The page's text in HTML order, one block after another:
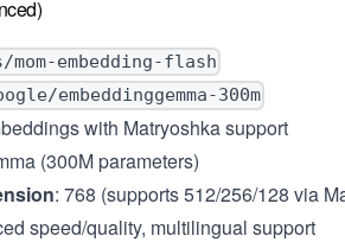
mom-embedding-flash
embeddinggemma-300m
with Matryoshka support
(300M parameters)
: 768 (supports 512/256/128 via
speed/quality, multilingual support